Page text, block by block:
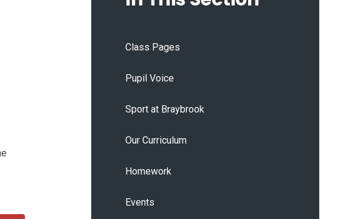
Class Pages
Pupil Voice
Sport at Braybrook
Our Curriculum
Homework
Events